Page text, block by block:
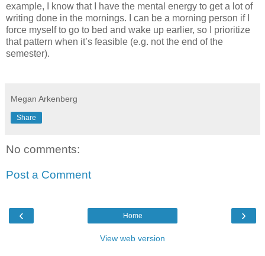
example, I know that I have the mental energy to get a lot of
writing done in the mornings. I can be a morning person if I
force myself to go to bed and wake up earlier, so I prioritize
that pattern when it’s feasible (e.g. not the end of the
semester).
Megan Arkenberg
Share
No comments:
Post a Comment
‹ ›
Home
View web version